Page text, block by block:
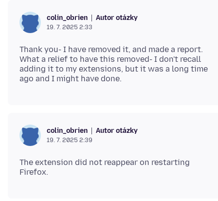
colin_obrien Autor otázky
19. 7. 2025 2:33
Thank you- I have removed it, and made a report.
What a relief to have this removed- I don't recall
adding it to my extensions, but it was a long time
colin_obrien Autor otázky
19. 7. 2025 2:39
The extension did not reappear on restarting